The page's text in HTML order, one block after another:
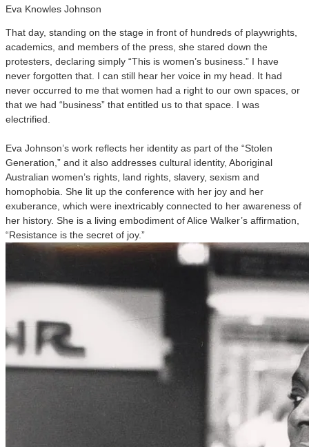
Eva Knowles Johnson
That day, standing on the stage in front of hundreds of playwrights,
academics, and members of the press, she stared down the
protesters, declaring simply “This is women’s business.” I have
never forgotten that. I can still hear her voice in my head. It had
never occurred to me that women had a right to our own spaces, or
that we had “business” that entitled us to that space. I was
electrified.
Eva Johnson’s work reflects her identity as part of the “Stolen
Generation,” and it also addresses cultural identity, Aboriginal
Australian women’s rights, land rights, slavery, sexism and
homophobia. She lit up the conference with her joy and her
exuberance, which were inextricably connected to her awareness of
her history. She is a living embodiment of Alice Walker’s affirmation,
“Resistance is the secret of joy.”